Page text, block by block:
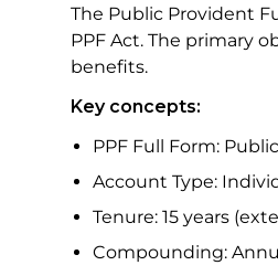
The Public Provident
PPF Act. The primary
benefits.
Key concepts:
PPF Full Form:
Account Type:
Tenure: 15 years
Compounding: